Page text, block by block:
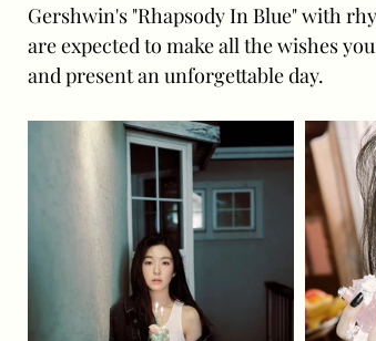
Gershwin's "Rhapsody In Blue" with
are expected to make all the wishes
and present an unforgettable day.